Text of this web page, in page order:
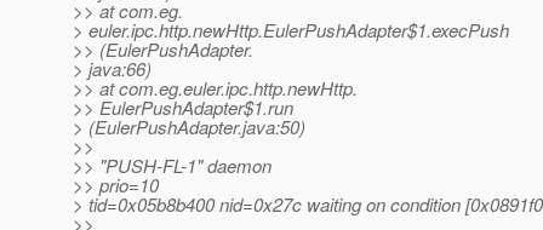
>> at com.eg.
> euler.ipc.http.newHttp.EulerPushAdapter$1.execPush
>> (EulerPushAdapter.
> java:66)
>> at com.eg.euler.ipc.http.newHttp.
>> EulerPushAdapter$1.run
> (EulerPushAdapter.java:50)
>>
>> "PUSH-FL-1" daemon
>> prio=10
> tid=0x05b8b400 nid=0x27c waiting on condition
>>